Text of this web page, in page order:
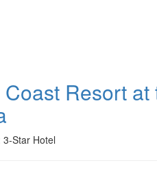
Resort at
3-Star Hotel